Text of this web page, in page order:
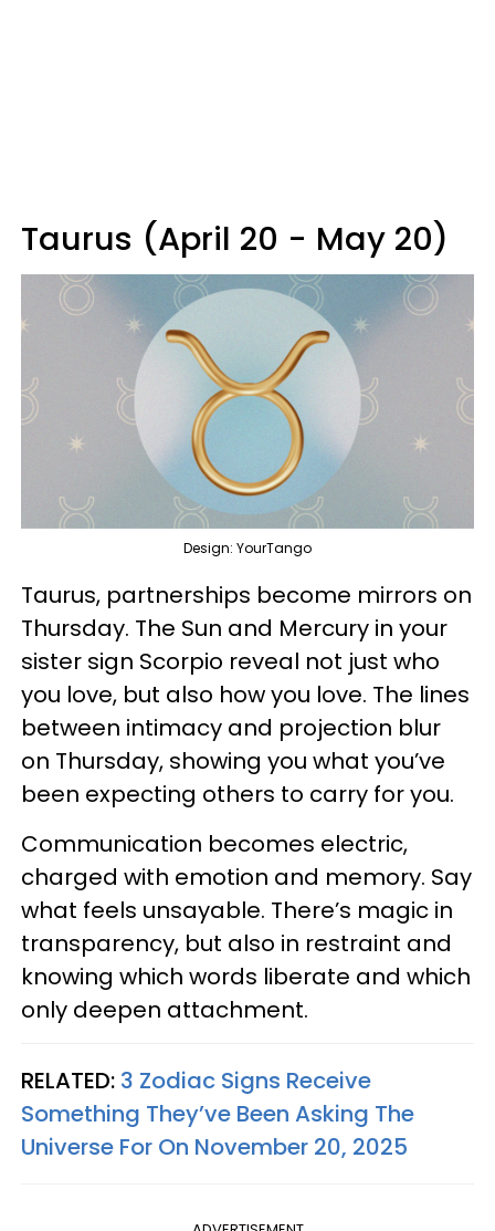
Taurus (April 20 - May 20)
Design: YourTango
Taurus, partnerships become mirrors on
Thursday. The Sun and Mercury in your
sister sign Scorpio reveal not just who
you love, but also how you love. The lines
between intimacy and projection blur
on Thursday, showing you what you’ve
been expecting others to carry for you.
Communication becomes electric,
charged with emotion and memory. Say
what feels unsayable. There’s magic in
transparency, but also in restraint and
knowing which words liberate and which
only deepen attachment.
RELATED: 3 Zodiac Signs Receive
Something They’ve Been Asking The
Universe For On November 20, 2025